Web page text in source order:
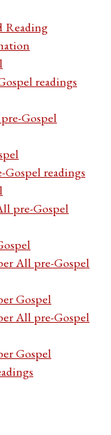
Reading
readings
Gospel
readings
pre-Gospel
All pre-Gospel
Gospel
All pre-Gospel
Gospel